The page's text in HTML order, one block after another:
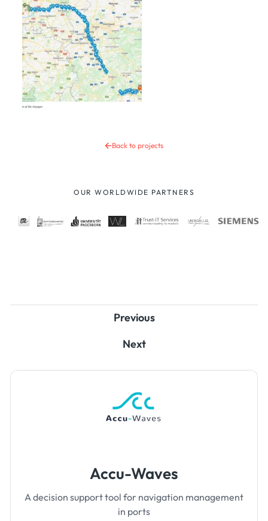
Back to projects
OUR WORLDWIDE PARTNERS
Previous
Next
Accu-Waves
A decision support tool for navigation management
in ports